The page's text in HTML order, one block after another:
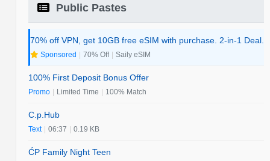
Public Pastes
70% off VPN, get 10GB free eSIM with purchase. 2-in-1 Deal.
Sponsored | 70% Off | Saily eSIM
100% First Deposit Bonus Offer
Promo | Limited Time | 100% Match
C.p.Hub
Text | 06:37 | 0.19 KB
ĆP Family Night Teen